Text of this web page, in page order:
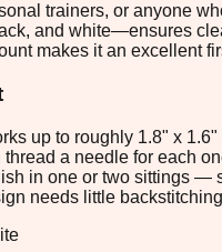
trainers, or anyone
and white—ensures
makes it an excellent
up to roughly 1.8" x
a needle for each
in one or two sittings —
needs little